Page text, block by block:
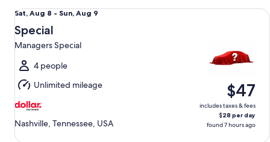
Sat,
Aug
8
to
Sun,
Aug
9
Sat, Aug 8 - Sun, Aug 9
Special
Managers Special
4 people
Unlimited mileage
Nashville, Tennessee, USA
$47
includes taxes & fees
$28 per day
found 7 hours ago
Special Managers Special